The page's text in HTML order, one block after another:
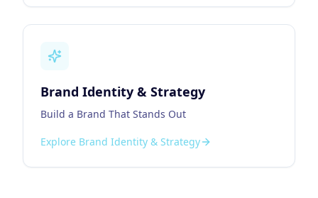
Brand Identity & Strategy
Build a Brand That Stands Out
Explore Brand Identity & Strategy